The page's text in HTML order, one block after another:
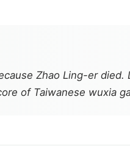
Zhao Ling-er died.
of Taiwanese wuxia